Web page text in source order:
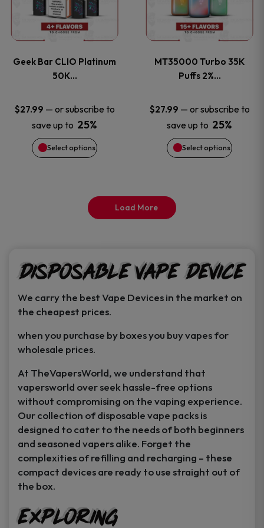
product
page
product
page
Geek Bar CLIO Platinum
50K…
$27.99 — or subscribe to
save up to 25%
Select options
multiple
The
options
may
be
product
page
MT35000 Turbo 35K
Puffs 2%…
$27.99 — or subscribe to
save up to 25%
Select options
multiple
The
options
may
be
product
page
Load More
Disposable Vape Device
We carry the best Vape Devices in the market on
the cheapest prices.
when you purchase by boxes you buy vapes for
wholesale prices.
At TheVapersWorld, we understand that
vapersworld over seek hassle-free options
without compromising on the vaping experience.
Our collection of disposable vape packs is
designed to cater to the needs of both beginners
and seasoned vapers alike. Forget the
complexities of refilling and recharging – these
compact devices are ready to use straight out of
the box.
Exploring